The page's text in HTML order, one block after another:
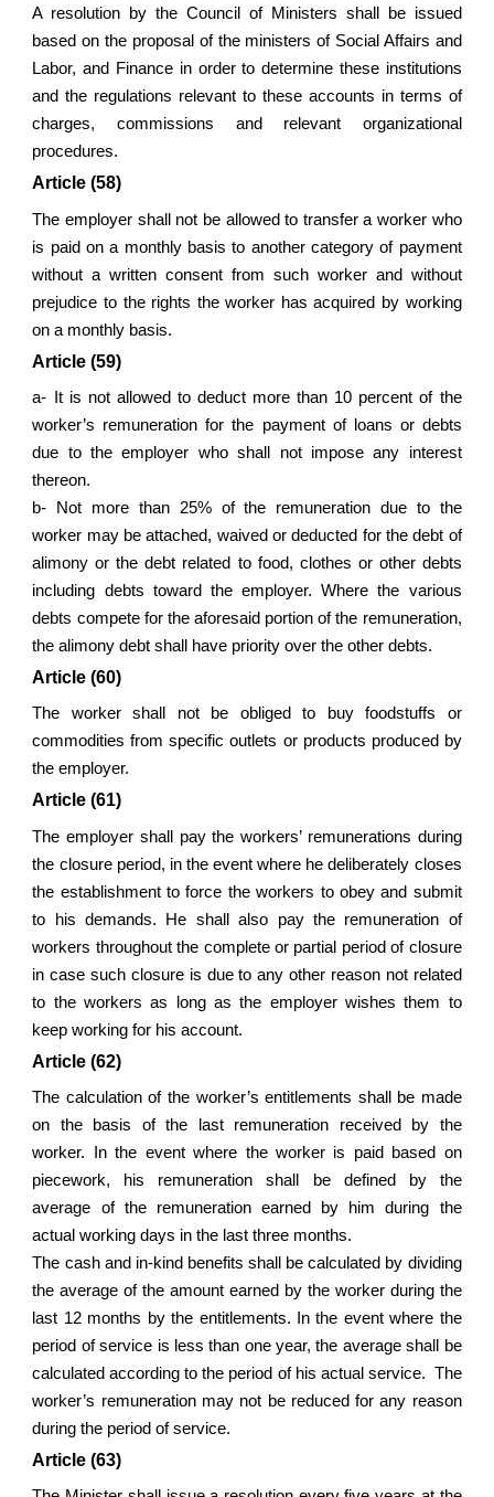
A resolution by the Council of Ministers shall be issued
based on the proposal of the ministers of Social Affairs and
Labor, and Finance in order to determine these institutions
and the regulations relevant to these accounts in terms of
charges, commissions and relevant organizational
procedures.
Article (58)
The employer shall not be allowed to transfer a worker who
is paid on a monthly basis to another category of payment
without a written consent from such worker and without
prejudice to the rights the worker has acquired by working
on a monthly basis.
Article (59)
a- It is not allowed to deduct more than 10 percent of the
worker’s remuneration for the payment of loans or debts
due to the employer who shall not impose any interest
thereon.
b- Not more than 25% of the remuneration due to the
worker may be attached, waived or deducted for the debt of
alimony or the debt related to food, clothes or other debts
including debts toward the employer. Where the various
debts compete for the aforesaid portion of the remuneration,
the alimony debt shall have priority over the other debts.
Article (60)
The worker shall not be obliged to buy foodstuffs or
commodities from specific outlets or products produced by
the employer.
Article (61)
The employer shall pay the workers’ remunerations during
the closure period, in the event where he deliberately closes
the establishment to force the workers to obey and submit
to his demands. He shall also pay the remuneration of
workers throughout the complete or partial period of closure
in case such closure is due to any other reason not related
to the workers as long as the employer wishes them to
keep working for his account.
Article (62)
The calculation of the worker’s entitlements shall be made
on the basis of the last remuneration received by the
worker. In the event where the worker is paid based on
piecework, his remuneration shall be defined by the
average of the remuneration earned by him during the
actual working days in the last three months.
The cash and in-kind benefits shall be calculated by dividing
the average of the amount earned by the worker during the
last 12 months by the entitlements. In the event where the
period of service is less than one year, the average shall be
calculated according to the period of his actual service. The
worker’s remuneration may not be reduced for any reason
during the period of service.
Article (63)